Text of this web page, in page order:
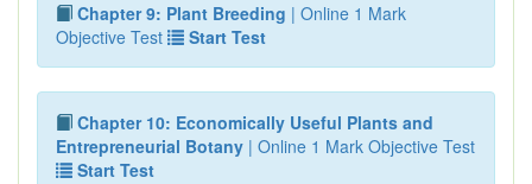
Chapter 9: Plant Breeding | Online 1 Mark
Objective Test
Start Test
Chapter 10: Economically Useful Plants and
Entrepreneurial Botany | Online 1 Mark Objective Test
Start Test